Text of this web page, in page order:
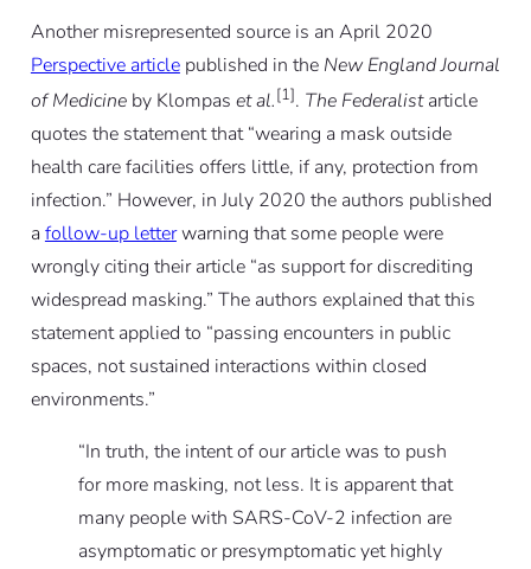
Another misrepresented source is an April 2020
Perspective articlepublished in the New England Journal
of Medicineby Klompas et al.[1]. The Federalistarticle
quotes the statement that “wearing a mask outside
health care facilities offers little, if any, protection from
infection.” However, in July 2020 the authors published
a follow-up letterwarning that some people were
wrongly citing their article “as support for discrediting
widespread masking.” The authors explained that this
statement applied to “passing encounters in public
spaces, not sustained interactions within closed
environments.”
“In truth, the intent of our article was to push
for more masking, not less. It is apparent that
many people with SARS-CoV-2 infection are
asymptomatic or presymptomatic yet highly